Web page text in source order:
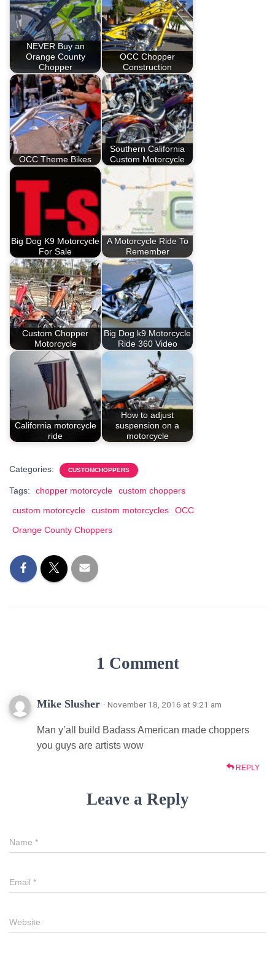
NEVER Buy an
Orange County
Chopper
OCC Chopper
Construction
OCC Theme Bikes
Southern California
Custom Motorcycle
Big Dog K9 Motorcycle
For Sale
A Motorcycle Ride To
Remember
Custom Chopper
Motorcycle
Big Dog k9 Motorcycle
Ride 360 Video
California motorcycle
ride
How to adjust
suspension on a
motorcycle
Categories: CUSTOMCHOPPERS
Tags: chopper motorcycle
custom choppers
custom motorcycle
custom motorcycles
OCC
Orange County Choppers
1 Comment
Mike Slusher · November 18, 2016 at 9:21 am
Man y’all build Badass American made choppers
you guys are artists wow
REPLY
Leave a Reply
Name *
Email *
Website